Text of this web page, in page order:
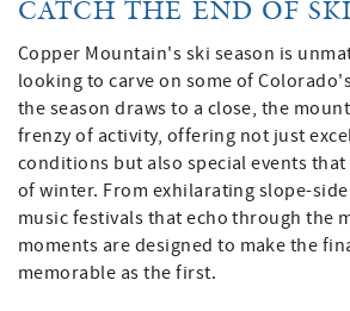
CATCH THE END OF SKI
Copper Mountain's ski season is
looking to carve on some of
the season draws to a close, the
frenzy of activity, offering not just
conditions but also special events
of winter. From exhilarating slope-
music festivals that echo through the
moments are designed to make the
memorable as the first.